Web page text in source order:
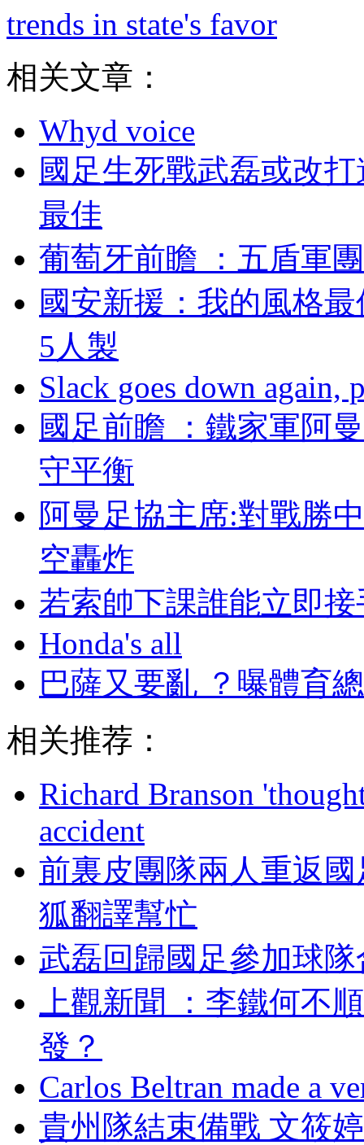
trends in state's favor
相关文章：
Whyd voice
國足生死戰武磊或改
最佳
葡萄牙前瞻  ：五盾軍
國安新援：我的風
5人製
Slack goes down again,
國足前瞻 ：鐵家軍
守平衡
阿曼足協主席:對戰勝
空轟炸
若索帥下課誰能立即接
Honda's all
巴薩又要亂 ？曝體育
相关推荐：
Richard Branson
accident
前裏皮團隊兩人重返國
狐翻譯幫忙
武磊回歸國足參加球
上觀新聞 ：李鐵何
發 ？
Carlos Beltran made a
貴州隊結束備戰 文筱婷